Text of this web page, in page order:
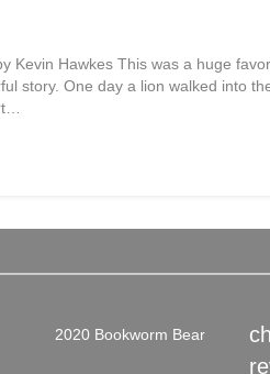
Kevin Hawkes This was a huge
story. One day a lion walked into
2020 Bookworm Bear